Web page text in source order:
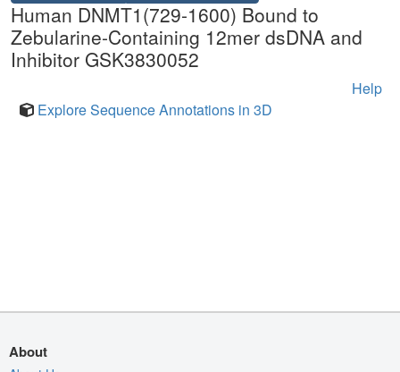
Human DNMT1(729-1600) Bound to
Zebularine-Containing 12mer dsDNA and
Inhibitor GSK3830052
Help
Explore Sequence Annotations in 3D
About